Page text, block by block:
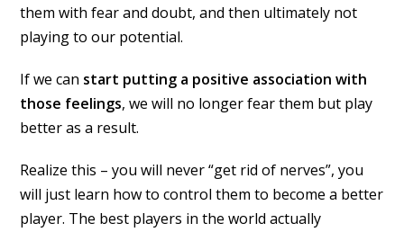
them with fear and doubt, and then ultimately not
playing to our potential.
If we can start putting a positive association with
those feelings, we will no longer fear them but play
better as a result.
Realize this – you will never “get rid of nerves”, you
will just learn how to control them to become a better
player. The best players in the world actually